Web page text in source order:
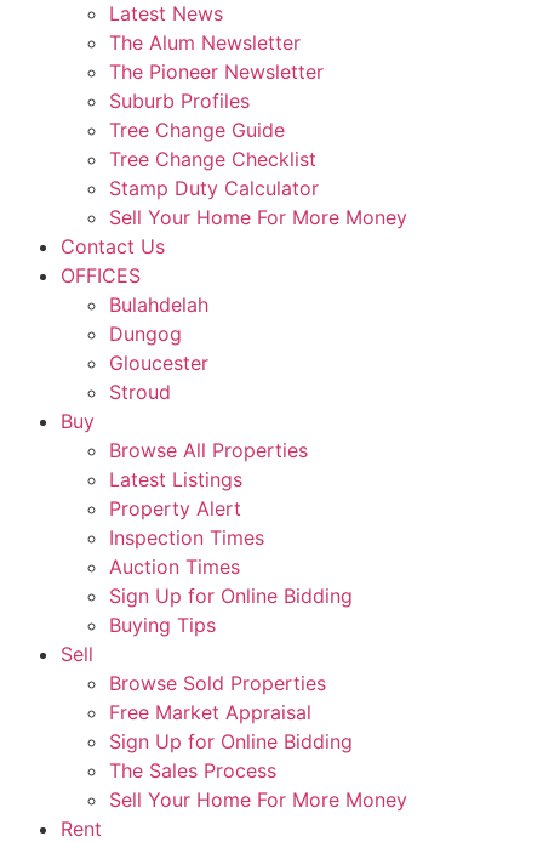
Latest News
The Alum Newsletter
The Pioneer Newsletter
Suburb Profiles
Tree Change Guide
Tree Change Checklist
Stamp Duty Calculator
Sell Your Home For More Money
Contact Us
OFFICES
Bulahdelah
Dungog
Gloucester
Stroud
Buy
Browse All Properties
Latest Listings
Property Alert
Inspection Times
Auction Times
Sign Up for Online Bidding
Buying Tips
Sell
Browse Sold Properties
Free Market Appraisal
Sign Up for Online Bidding
The Sales Process
Sell Your Home For More Money
Rent